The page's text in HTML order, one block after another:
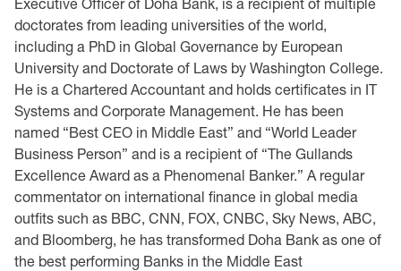
Executive Officer of Doha Bank, is ‎a ‎recipient of ‎multiple
doctorates from leading universities of the world,
including a PhD in ‎Global ‎Governance by European
‎University and Doctorate of Laws by Washington College.
He ‎is a ‎Chartered Accountant and holds certificates ‎in IT
Systems and Corporate Management. He ‎has ‎been
named “Best CEO in Middle East” and “World Leader
‎Business Person” and is a ‎recipient ‎of “The Gullands
Excellence Award as a Phenomenal Banker.” A regular
‎commentator ‎on ‎international finance in global media
outfits such as BBC, CNN, FOX, CNBC, Sky ‎News, ‎ABC,
‎and Bloomberg, he has transformed Doha Bank as one of
the best performing ‎Banks in the ‎Middle East